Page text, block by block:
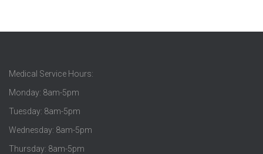
Medical Service Hours:
Monday: 8am-5pm
Tuesday: 8am-5pm
Wednesday: 8am-5pm
Thursday: 8am-5pm